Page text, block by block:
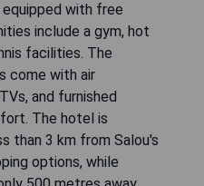
with free
include a gym, hot
facilities. The
come with air
and furnished
The hotel is
than 3 km from Salou's
options, while